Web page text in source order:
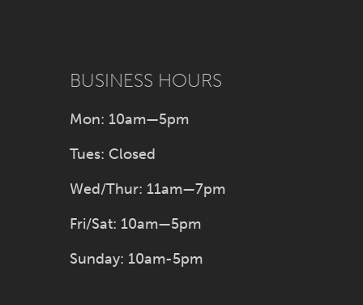
BUSINESS HOURS
Mon: 10am—5pm
Tues: Closed
Wed/Thur: 11am—7pm
Fri/Sat: 10am—5pm
Sunday: 10am-5pm